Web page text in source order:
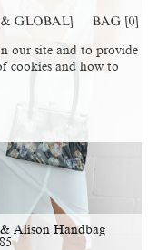
GLOBAL] BAG [0]
Alison Handbag
our site and to provide
cookies and how to